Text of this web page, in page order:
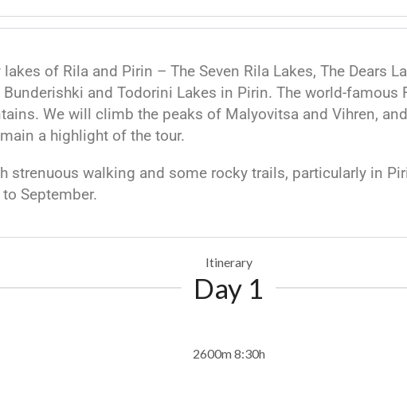
of Rila and Pirin – The Seven Rila Lakes, The Dears
Bunderishki and Todorini Lakes in Pirin. The world-
We will climb the peaks of Malyovitsa and Vihren,
a highlight of the tour.
strenuous walking and some rocky trails, particularly in
September.
Itinerary
Day 1
2600m 8:30h